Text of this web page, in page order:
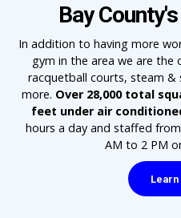
Bay
In addition to having more
gym in the area we are the
racquetball courts, steam &
more. Over 28,000 total
feet under air
hours a day and staffed
AM to 2 PM